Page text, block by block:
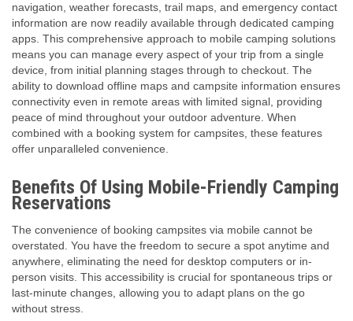
navigation, weather forecasts, trail maps, and emergency contact
information are now readily available through dedicated camping
apps. This comprehensive approach to mobile camping solutions
means you can manage every aspect of your trip from a single
device, from initial planning stages through to checkout. The
ability to download offline maps and campsite information ensures
connectivity even in remote areas with limited signal, providing
peace of mind throughout your outdoor adventure. When
combined with a booking system for campsites, these features
offer unparalleled convenience.
Benefits Of Using Mobile-Friendly Camping
Reservations
The convenience of booking campsites via mobile cannot be
overstated. You have the freedom to secure a spot anytime and
anywhere, eliminating the need for desktop computers or in-
person visits. This accessibility is crucial for spontaneous trips or
last-minute changes, allowing you to adapt plans on the go
without stress.